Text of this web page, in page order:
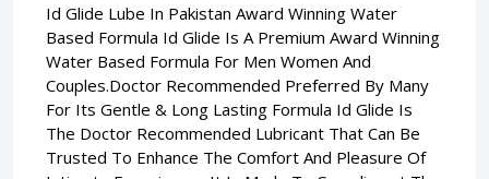
Id Glide Lube In Pakistan Award Winning Water
Based Formula Id Glide Is A Premium Award Winning
Water Based Formula For Men Women And
Couples.Doctor Recommended Preferred By Many
For Its Gentle & Long Lasting Formula Id Glide Is
The Doctor Recommended Lubricant That Can Be
Trusted To Enhance The Comfort And Pleasure Of